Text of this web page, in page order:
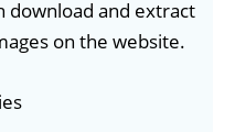
download and extract
on the website.